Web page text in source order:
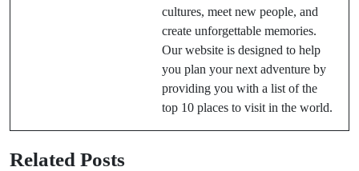
cultures, meet new people, and
create unforgettable memories.
Our website is designed to help
you plan your next adventure by
providing you with a list of the
top 10 places to visit in the world.
Related Posts